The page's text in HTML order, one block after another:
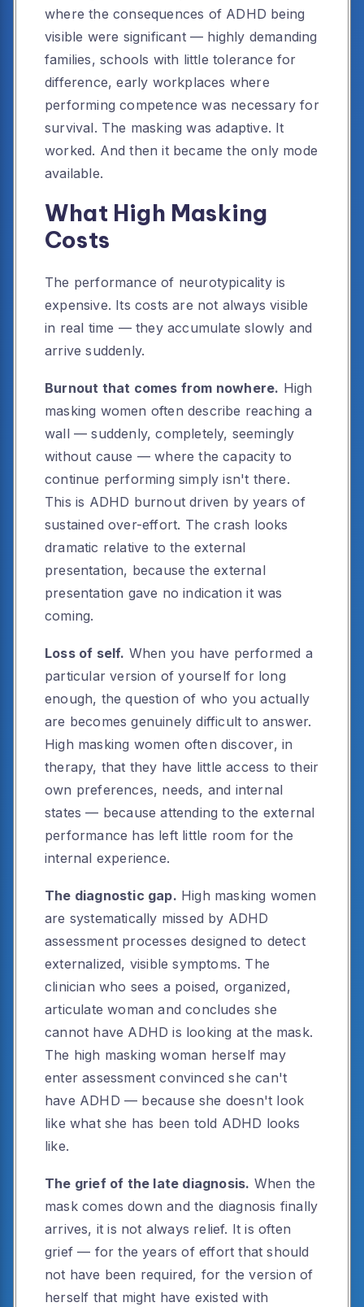
where the consequences of ADHD being
visible were significant — highly demanding
families, schools with little tolerance for
difference, early workplaces where
performing competence was necessary for
survival. The masking was adaptive. It
worked. And then it became the only mode
available.
What High Masking
Costs
The performance of neurotypicality is
expensive. Its costs are not always visible
in real time — they accumulate slowly and
arrive suddenly.
Burnout that comes from nowhere. High
masking women often describe reaching a
wall — suddenly, completely, seemingly
without cause — where the capacity to
continue performing simply isn't there.
This is ADHD burnout driven by years of
sustained over-effort. The crash looks
dramatic relative to the external
presentation, because the external
presentation gave no indication it was
coming.
Loss of self. When you have performed a
particular version of yourself for long
enough, the question of who you actually
are becomes genuinely difficult to answer.
High masking women often discover, in
therapy, that they have little access to their
own preferences, needs, and internal
states — because attending to the external
performance has left little room for the
internal experience.
The diagnostic gap. High masking women
are systematically missed by ADHD
assessment processes designed to detect
externalized, visible symptoms. The
clinician who sees a poised, organized,
articulate woman and concludes she
cannot have ADHD is looking at the mask.
The high masking woman herself may
enter assessment convinced she can't
have ADHD — because she doesn't look
like what she has been told ADHD looks
like.
The grief of the late diagnosis. When the
mask comes down and the diagnosis finally
arrives, it is not always relief. It is often
grief — for the years of effort that should
not have been required, for the version of
herself that might have existed with